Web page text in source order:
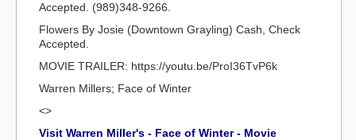
Accepted. (989)348-9266.
Flowers By Josie (Downtown Grayling) Cash, Check
Accepted.
MOVIE TRAILER: https://youtu.be/ProI36TvP6k
Warren Millers; Face of Winter
<>
Visit Warren Miller's - Face of Winter - Movie